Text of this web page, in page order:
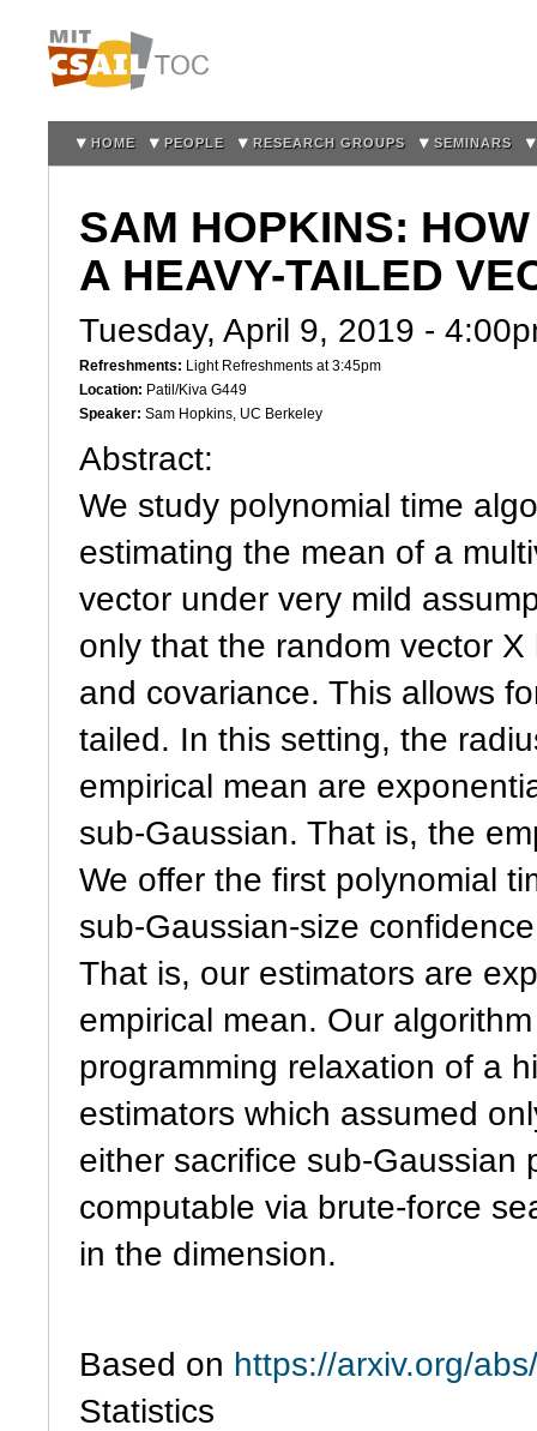
HOME PEOPLE RESEARCH GROUPS SEMINARS
SAM HOPKINS:
A HEAVY-TAILED
Tuesday, April 9, 2019 -
Refreshments: Light Refreshments at 3:45pm
Location: Patil/Kiva G449
Speaker: Sam Hopkins, UC Berkeley
Abstract:
We study polynomial time
estimating the mean of a
vector under very mild
only that the random vector
and covariance. This allows
tailed. In this setting, the
empirical mean are
sub-Gaussian. That is, the
We offer the first polynomial
sub-Gaussian-size
That is, our estimators are
empirical mean. Our
programming relaxation of a
estimators which assumed
either sacrifice sub-Gaussian
computable via brute-force
in the dimension.
Based on https://arxiv.org/
Statistics